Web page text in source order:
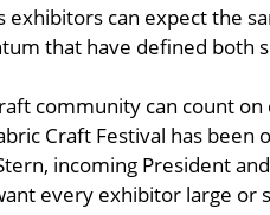
exhibitors can expect the
that have defined both
community can count
Craft Festival has
incoming President
every exhibitor large